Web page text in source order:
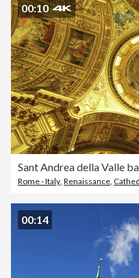
00:10
Sant Andrea della Valle
Rome - Italy Renaissance
00:14